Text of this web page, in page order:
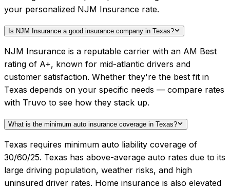
your personalized NJM Insurance rate.
Is NJM Insurance a good insurance company in Texas?
NJM Insurance is a reputable carrier with an AM Best
rating of A+, known for mid-atlantic drivers and
customer satisfaction. Whether they're the best fit in
Texas depends on your specific needs — compare rates
with Truvo to see how they stack up.
What is the minimum auto insurance coverage in Texas?
Texas requires minimum auto liability coverage of
30/60/25. Texas has above-average auto rates due to its
large driving population, weather risks, and high
uninsured driver rates. Home insurance is also elevated